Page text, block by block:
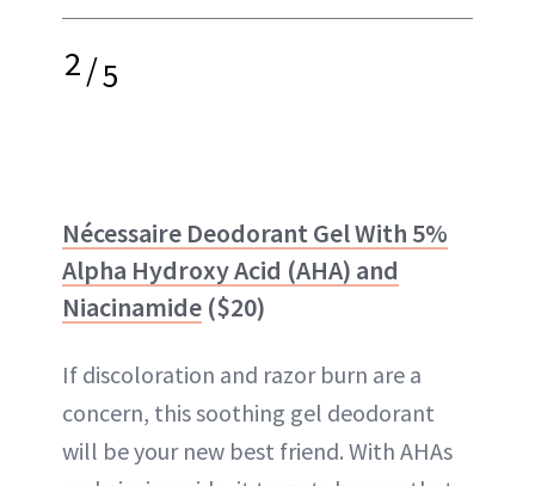
2/5
Nécessaire Deodorant Gel With 5%
Alpha Hydroxy Acid (AHA) and
Niacinamide ($20)
If discoloration and razor burn are a
concern, this soothing gel deodorant
will be your new best friend. With AHAs